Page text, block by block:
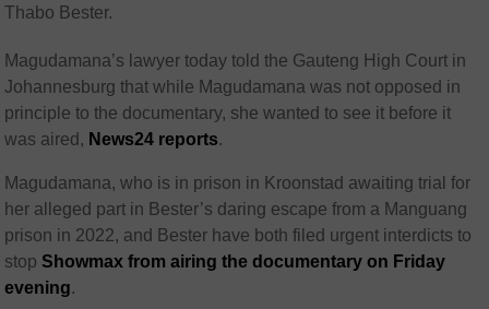
Thabo Bester.
Magudamana’s lawyer today told the Gauteng High Court in
Johannesburg that while Magudamana was not opposed in
principle to the documentary, she wanted to see it before it
was aired, News24 reports.
Magudamana, who is in prison in Kroonstad awaiting trial for
her alleged part in Bester’s daring escape from a Manguang
prison in 2022, and Bester have both filed urgent interdicts to
stop Showmax from airing the documentary on Friday
evening.